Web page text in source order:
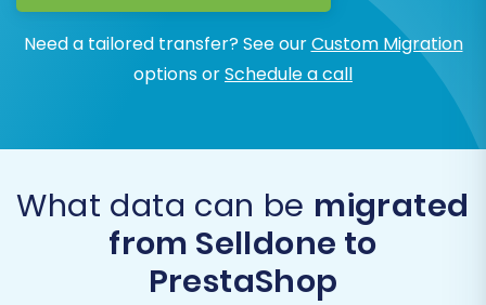
Need a tailored transfer? See ourCustom Migration
options orSchedule a call
What data can be migrated
from Selldone to
PrestaShop